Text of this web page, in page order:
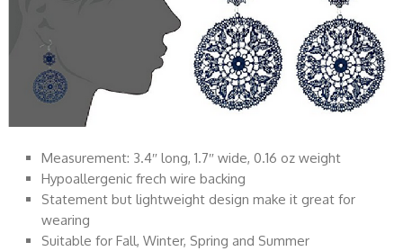
Measurement: 3.4″ long, 1.7″ wide, 0.16 oz weight
Hypoallergenic frech wire backing
Statement but lightweight design make it great for
wearing
Suitable for Fall, Winter, Spring and Summer